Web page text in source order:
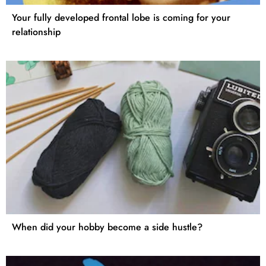
Your fully developed frontal lobe is coming for your
relationship
When did your hobby become a side hustle?